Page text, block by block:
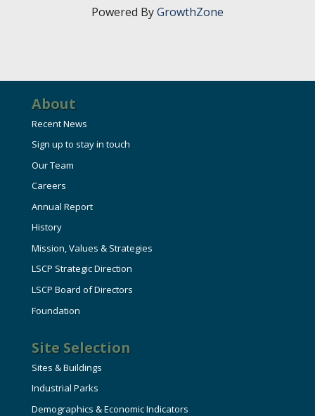
MICHIGAN FUTURE BUSINESS INDEX
Powered ByGrowthZone
About
Recent News
Sign up to stay in touch
Our Team
Careers
Annual Report
History
Mission, Values & Strategies
LSCP Strategic Direction
LSCP Board of Directors
Foundation
Site Selection
Sites & Buildings
Industrial Parks
Demographics & Economic Indicators